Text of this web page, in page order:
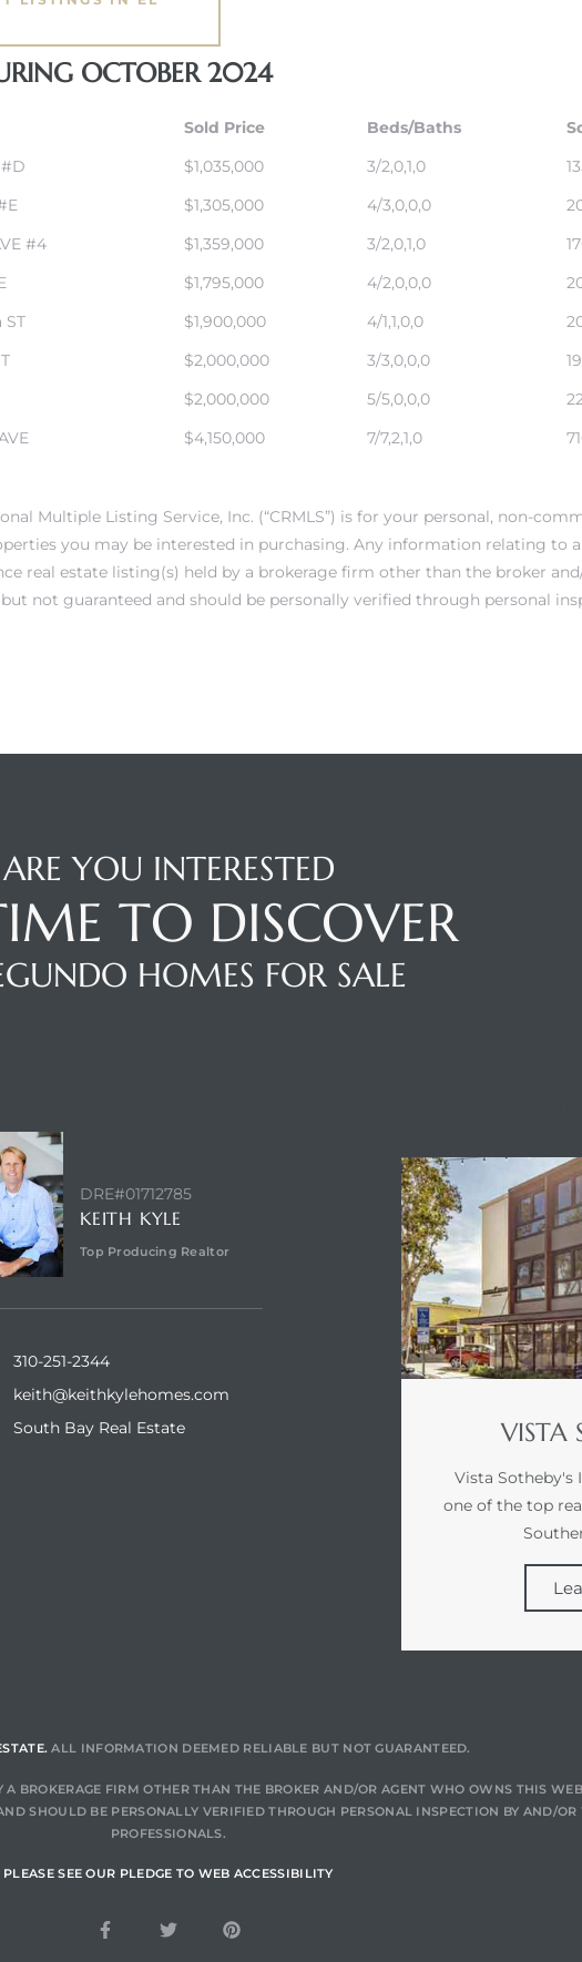
OCTOBER 2024
Sold Price Beds/Baths
$1,035,000 3/2,0,1,0
$1,305,000 4/3,0,0,0
#4 $1,359,000 3/2,0,1,0
$1,795,000 4/2,0,0,0
ST $1,900,000 4/1,1,0,0
$2,000,000 3/3,0,0,0
$2,000,000 5/5,0,0,0
$4,150,000 7/7,2,1,0
Multiple Listing Service, Inc. (“CRMLS”) is for your personal, non-
you may be interested in purchasing. Any information relating to
real estate listing(s) held by a brokerage firm other than the broker
not guaranteed and should be personally verified through personal
ARE YOU INTERESTED
TO DISCOVER
HOMES FOR SALE
DRE#01712785
KEITH KYLE
Top Producing Realtor
310-251-2344
keith@keithkylehomes.com
South Bay Real Estate
VISTA
Vista Sotheby's
one of the top
ALL INFORMATION DEEMED RELIABLE BUT NOT GUARANTEED.
BROKERAGE FIRM OTHER THAN THE BROKER AND/OR AGENT WHO OWNS THIS
SHOULD BE PERSONALLY VERIFIED THROUGH PERSONAL INSPECTION BY AND/
PROFESSIONALS.
PLEASE SEE OUR PLEDGE TO WEB ACCESSIBILITY